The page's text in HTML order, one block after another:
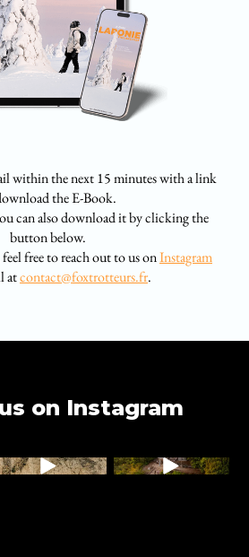
within the next 15 minutes with a link
the E-Book.
can also download it by clicking the
button below.
free to reach out to us onInstagram
atcontact@foxtrotteurs.fr.
on Instagram